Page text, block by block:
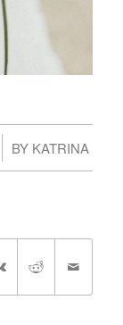
BY KATRINA